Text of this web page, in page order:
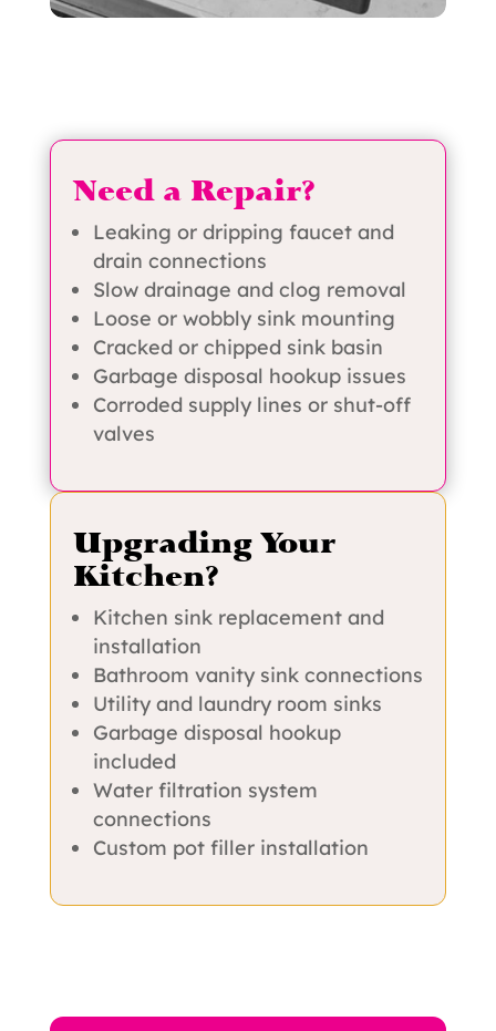
Need a Repair?
Leaking or dripping faucet and
drain connections
Slow drainage and clog removal
Loose or wobbly sink mounting
Cracked or chipped sink basin
Garbage disposal hookup issues
Corroded supply lines or shut-off
valves
Upgrading Your
Kitchen?
Kitchen sink replacement and
installation
Bathroom vanity sink connections
Utility and laundry room sinks
Garbage disposal hookup
included
Water filtration system
connections
Custom pot filler installation